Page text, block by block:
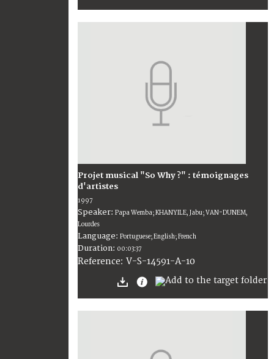
Projet musical "So Why ?" : témoignages
d'artistes
1997
Speaker: Papa Wemba; KHANYILE, Jabu; VAN-DUNEM,
Lourdes
Language: Portuguese; English; French
Duration: 00:03:37
Reference: V-S-14591-A-10